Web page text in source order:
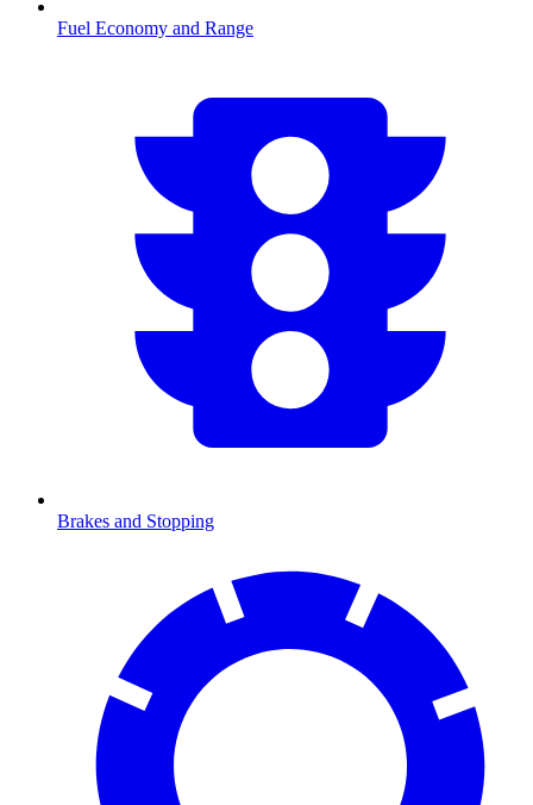
Fuel Economy and Range
Brakes and Stopping